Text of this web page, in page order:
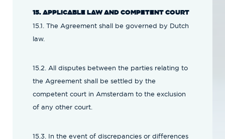
15. APPLICABLE LAW AND COMPETENT COURT
15.1. The Agreement shall be governed by Dutch
law.
15.2. All disputes between the parties relating to
the Agreement shall be settled by the
competent court in Amsterdam to the exclusion
of any other court.
15.3. In the event of discrepancies or differences